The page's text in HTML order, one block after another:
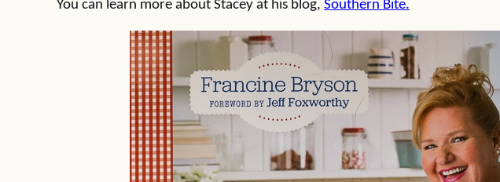
You can learn more about Stacey at his blog, Southern Bite.